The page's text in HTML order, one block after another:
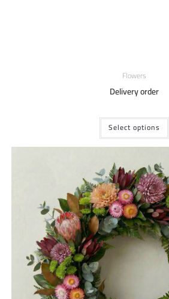
Flowers
Delivery order
Select options